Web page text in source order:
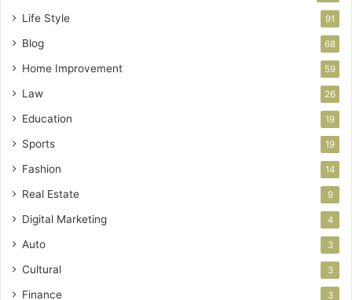
Life Style 91
Blog 68
Home Improvement 59
Law 26
Education 19
Sports 19
Fashion 14
Real Estate 9
Digital Marketing 4
Auto 3
Cultural 3
Finance 3